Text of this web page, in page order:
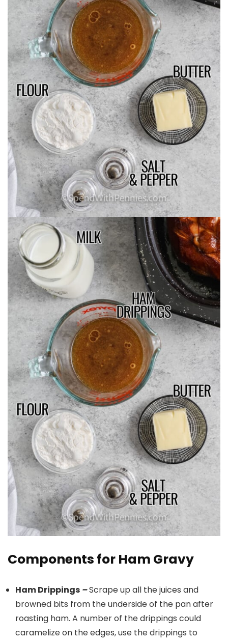
Components for Ham Gravy
Ham Drippings –Scrape up all the juices and
browned bits from the underside of the pan after
roasting ham. A number of the drippings could
caramelize on the edges, use the drippings to